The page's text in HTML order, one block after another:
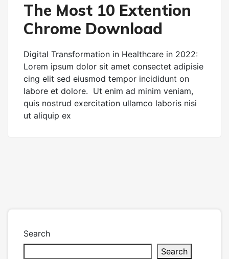
The Most 10 Extention
Chrome Download
Digital Transformation in Healthcare in 2022:
Lorem ipsum dolor sit amet consectet adipisie
cing elit sed eiusmod tempor incididunt on
labore et dolore. Ut enim ad minim veniam,
quis nostrud exercitation ullamco laboris nisi
ut aliquip ex
Search
Search